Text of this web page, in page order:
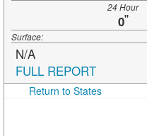
24 Hour
0"
Surface:
N/A
FULL REPORT
Return to States